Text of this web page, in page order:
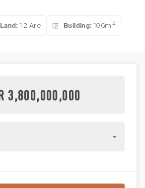
Land: 1.2 Are Building: 106m 2
IDR 3,800,000,000